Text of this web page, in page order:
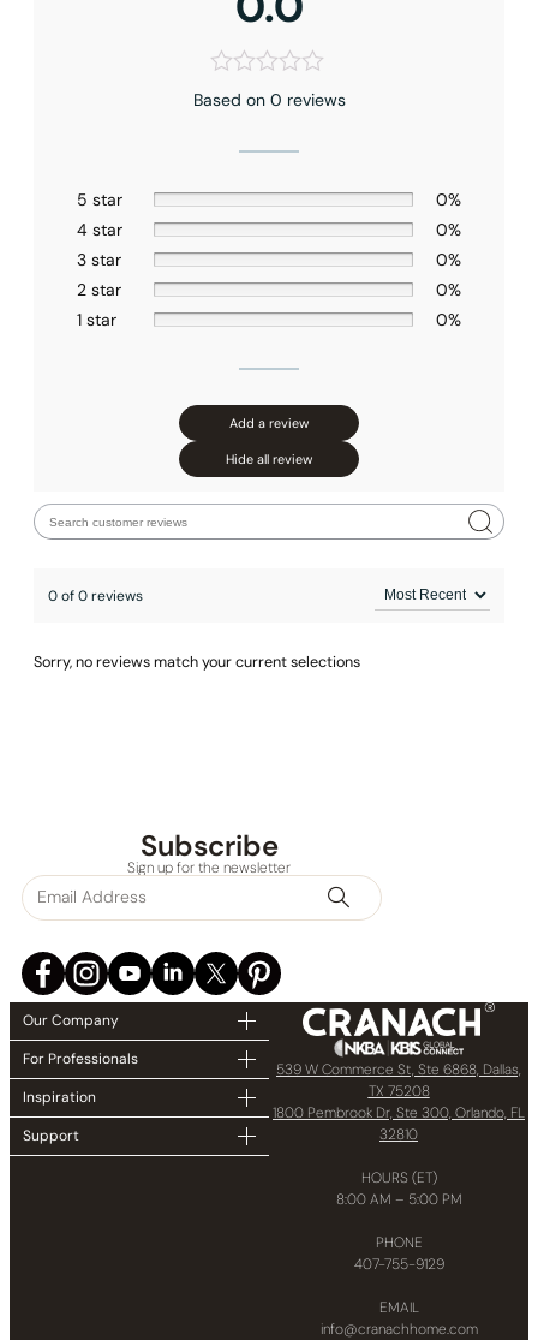
None at present
Based on 0 reviews
5 star
0%
4 star
0%
3 star
0%
2 star
0%
1 star
0%
Add a review
Hide all review
0 of 0 reviews
Sorry, no reviews match your current selections
Subscribe
Sign up for the newsletter
Our Company
For Professionals
Inspiration
Support
539 W Commerce St, Ste 6868, Dallas,
TX 75208
1800 Pembrook Dr, Ste 300, Orlando, FL
32810
HOURS (ET)
8:00 AM – 5:00 PM
PHONE
407-755-9129
EMAIL
info@cranachhome.com